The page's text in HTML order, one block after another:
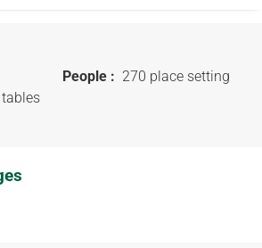
People : 270 place setting